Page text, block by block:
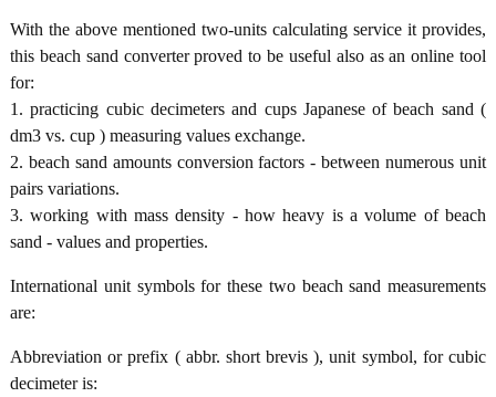
With the above mentioned two-units calculating service it provides,
this beach sand converter proved to be useful also as an online tool
for:
1. practicing cubic decimeters and cups Japanese of beach sand (
dm3 vs. cup ) measuring values exchange.
2. beach sand amounts conversion factors - between numerous unit
pairs variations.
3. working with mass density - how heavy is a volume of beach
sand - values and properties.
International unit symbols for these two beach sand measurements
are:
Abbreviation or prefix ( abbr. short brevis ), unit symbol, for cubic
decimeter is: